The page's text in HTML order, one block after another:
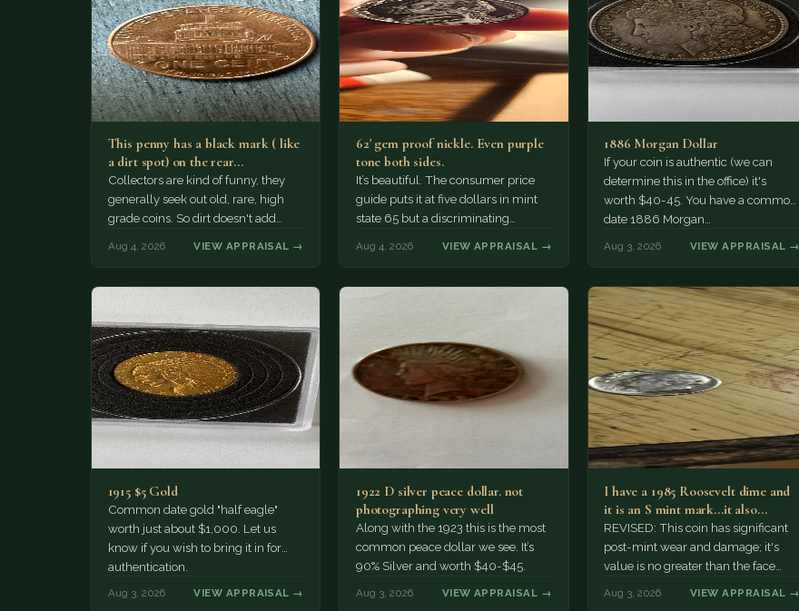
This penny has a black mark ( like
a dirt spot) on the rear…
Collectors are kind of funny, they
generally seek out old, rare, high
grade coins. So dirt doesn't add
Aug 4, 2026 VIEW APPRAISAL →
62' gem proof nickle. Even purple
tone both sides.
It’s beautiful. The consumer price
guide puts it at five dollars in mint
state 65 but a discriminating
Aug 4, 2026 VIEW APPRAISAL →
1886 Morgan Dollar
If your coin is authentic (we can
determine this in the office) it's
worth $40-45. You have a common
date 1886 Morgan…
Aug 3, 2026 VIEW APPRAISAL →
1915 $5 Gold
Common date gold "half eagle"
worth just about $1,000. Let us
know if you wish to bring it in for
authentication.
Aug 3, 2026 VIEW APPRAISAL →
1922 D silver peace dollar. not
photographing very well
Along with the 1923 this is the most
common peace dollar we see. It’s
90% Silver and worth $40-$45.
Aug 3, 2026 VIEW APPRAISAL →
I have a 1985 Roosevelt dime and
it is an S mint mark...it also…
REVISED: This coin has significant
post-mint wear and damage; it's
value is no greater than the face
Aug 3, 2026 VIEW APPRAISAL →